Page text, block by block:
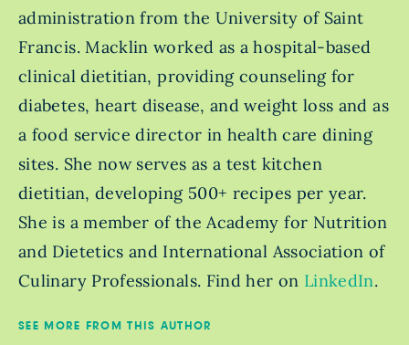
administration from the University of Saint
Francis. Macklin worked as a hospital-based
clinical dietitian, providing counseling for
diabetes, heart disease, and weight loss and as
a food service director in health care dining
sites. She now serves as a test kitchen
dietitian, developing 500+ recipes per year.
She is a member of the Academy for Nutrition
and Dietetics and International Association of
Culinary Professionals. Find her on LinkedIn.
SEE MORE FROM THIS AUTHOR